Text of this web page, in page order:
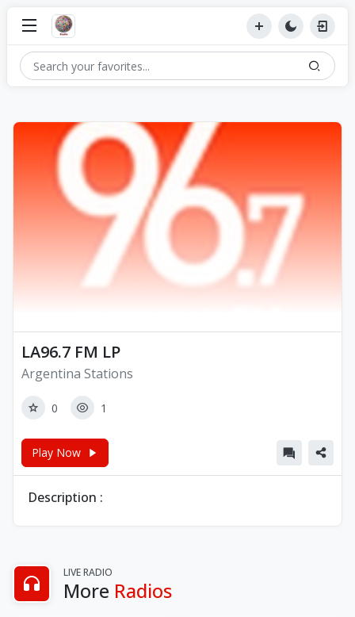
LA96.7 FM LP
Argentina Stations
0 1
Play Now
Description :
LIVE RADIO
More Radios